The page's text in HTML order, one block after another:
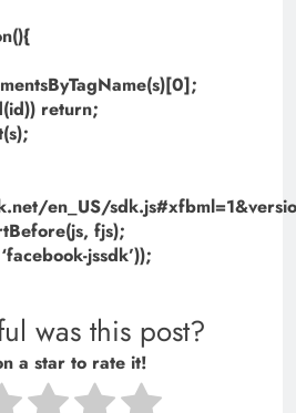
return;
en_US/
fjs);
jssdk’));
was this post?
a star to rate it!